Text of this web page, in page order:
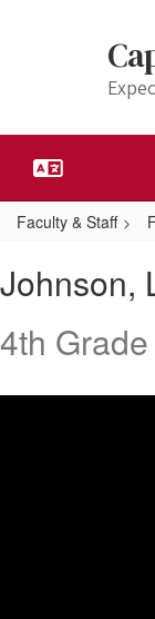
Faculty & Staff
Linda
Johnson,
4th